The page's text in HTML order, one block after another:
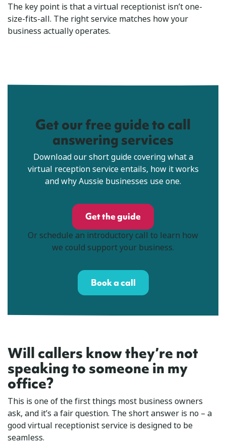
The key point is that a virtual receptionist isn’t one-
size-fits-all. The right service matches how your
business actually operates.
Get our free guide to call
answering services
Download our short guide covering what a
virtual reception service entails, how it works
and why Aussie businesses use one.
Get the guide
Or schedule an introductory call to learn how
we could support your business.
Book a call
Will callers know they’re not
speaking to someone in my
office?
This is one of the first things most business owners
ask, and it’s a fair question. The short answer is no – a
good virtual receptionist service is designed to be
seamless.